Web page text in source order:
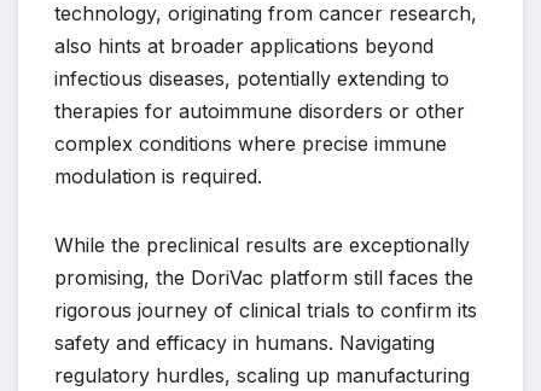
technology, originating from cancer research,
also hints at broader applications beyond
infectious diseases, potentially extending to
therapies for autoimmune disorders or other
complex conditions where precise immune
modulation is required.
While the preclinical results are exceptionally
promising, the DoriVac platform still faces the
rigorous journey of clinical trials to confirm its
safety and efficacy in humans. Navigating
regulatory hurdles, scaling up manufacturing